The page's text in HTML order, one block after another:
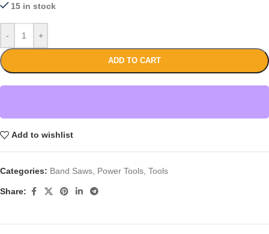
15 in stock
- +
ADD TO CART
Add to wishlist
Categories: Band Saws Power Tools Tools
Share: